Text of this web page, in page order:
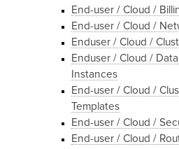
End-user / Cloud /
End-user / Cloud /
Enduser / Cloud /
Enduser / Cloud /
Instances
End-user / Cloud /
Templates
End-user / Cloud /
End-user / Cloud /